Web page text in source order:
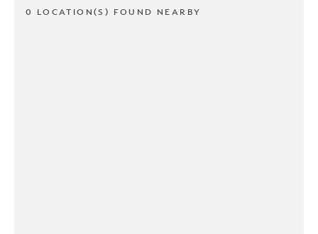
0 LOCATION(S) FOUND NEARBY